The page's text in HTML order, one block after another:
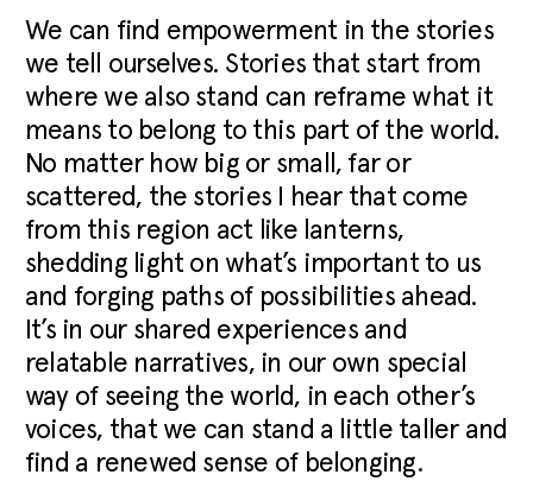
We can find empowerment in the stories
we tell ourselves. Stories that start from
where we also stand can reframe what it
means to belong to this part of the world.
No matter how big or small, far or
scattered, the stories I hear that come
from this region act like lanterns,
shedding light on what’s important to us
and forging paths of possibilities ahead.
It’s in our shared experiences and
relatable narratives, in our own special
way of seeing the world, in each other’s
voices, that we can stand a little taller and
find a renewed sense of belonging.